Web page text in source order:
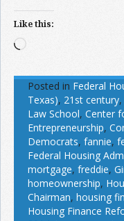
Like this:
Loading…
Posted in Federal
Texas), 21st century,
Law School, Center
Entrepreneurship,
Democrats, fannie,
Federal Housing
mortgage, freddie,
homeownership,
Chairman, housing
Housing Finance